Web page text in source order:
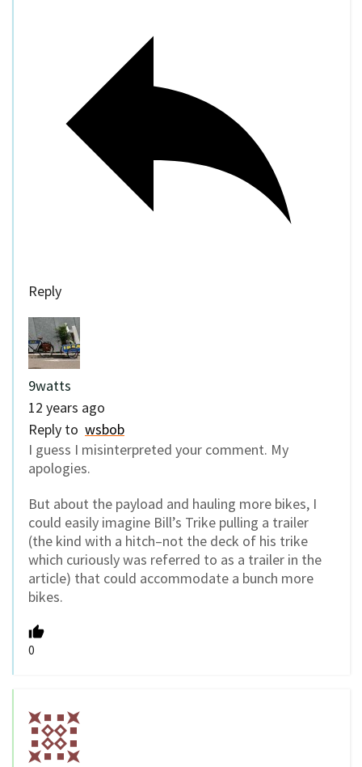
Reply
9watts
12 years ago
Reply to wsbob
I guess I misinterpreted your comment. My
apologies.
But about the payload and hauling more bikes, I
could easily imagine Bill’s Trike pulling a trailer
(the kind with a hitch–not the deck of his trike
which curiously was referred to as a trailer in the
article) that could accommodate a bunch more
bikes.
0